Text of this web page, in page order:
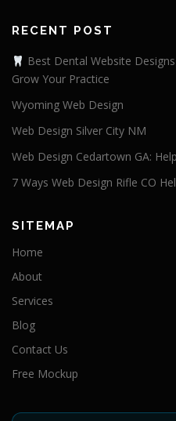
RECENT POST
Best Dental Website
Grow Your Practice
Wyoming Web Design
Web Design Silver City NM
Web Design Cedartown GA:
7 Ways Web Design Rifle CO
SITEMAP
Home
About
Services
Blog
Contact Us
Free Mockup